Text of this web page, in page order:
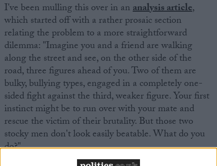
I've been mulling this over in ananalysis article,
which started off with a rather prosaic section
relating the problem to a more straightforward
dilemma: "Imagine you and a friend are walking
along the street and see, on the other side of the
road, three figures ahead of you. Two of them are
bulky, bullying types, engaged in a completely one-
sided fight against the third, weaker figure. Your first
instinct might be to run over with your mate and
rescue the victim of their brutality. But those two
stocky men don't look easily beatable. What do you
do?"